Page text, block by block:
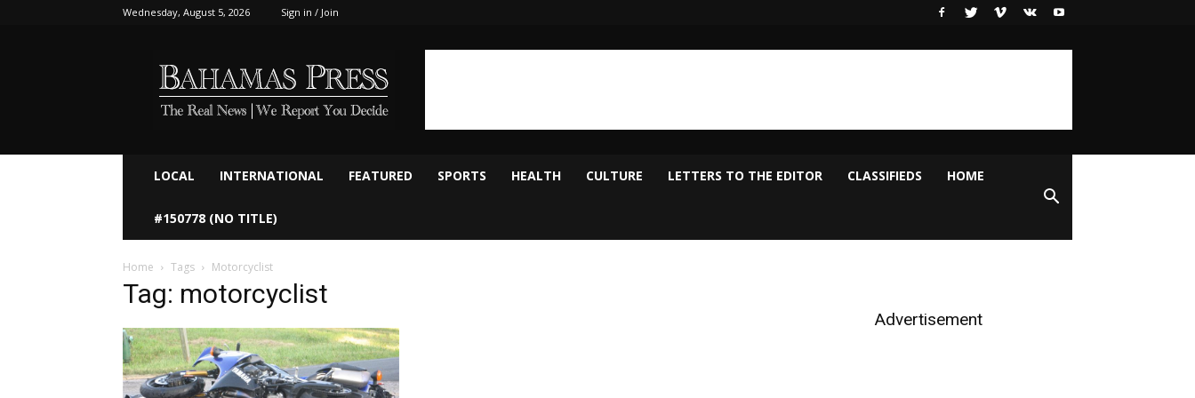
Wednesday, August 5, 2026 Sign in / Join
LOCAL INTERNATIONAL FEATURED SPORTS HEALTH CULTURE LETTERS TO THE EDITOR CLASSIFIEDS HOME
#150778 (NO TITLE)
Home Tags Motorcyclist
Tag: motorcyclist
Advertisement